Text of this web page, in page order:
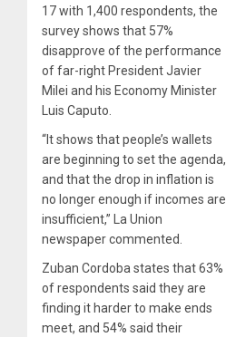
17 with 1,400 respondents, the
survey shows that 57%
disapprove of the performance
of far-right President Javier
Milei and his Economy Minister
Luis Caputo.
“It shows that people’s wallets
are beginning to set the agenda,
and that the drop in inflation is
no longer enough if incomes are
insufficient,” La Union
newspaper commented.
Zuban Cordoba states that 63%
of respondents said they are
finding it harder to make ends
meet, and 54% said their